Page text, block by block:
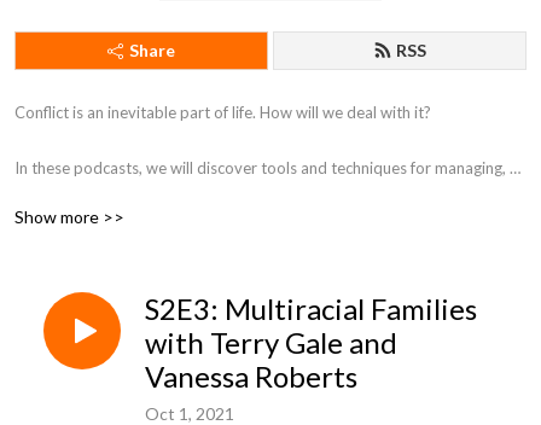
Share RSS
Conflict is an inevitable part of life. How will we deal with it?
In these podcasts, we will discover tools and techniques ​for managing,
various relationships and within ourselves.
Show more >>
S2E3: Multiracial Families
with Terry Gale and
Vanessa Roberts
Oct 1, 2021